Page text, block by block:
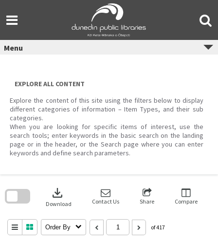
content
Menu
EXPLORE ALL CONTENT
Explore the content of this site using the filters below to display
different categories of information – Item Types, and their sub
categories.
When you are looking for specific items of interest, use the
search tools; enter keywords in the basic search on the landing
page or in the header, or the Search page where you can enter
keywords and define search parameters.
download
Download Contact Us Share Compare
Order By of 417
search